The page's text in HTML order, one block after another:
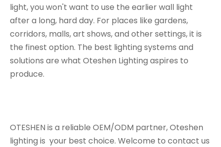
light, you won't want to use the earlier wall light
after a long, hard day. For places like gardens,
corridors, malls, art shows, and other settings, it is
the finest option. The best lighting systems and
solutions are what Oteshen Lighting aspires to
produce.
OTESHEN is a reliable OEM/ODM partner, Oteshen
lighting is your best choice. Welcome to contact us